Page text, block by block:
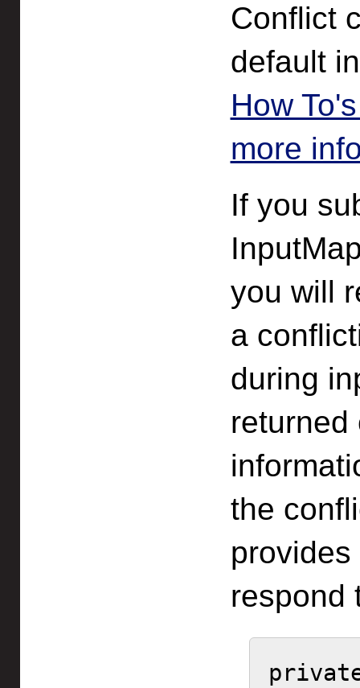
Conflict
default
How
more
If you
you will
a
during
returned
the
respond